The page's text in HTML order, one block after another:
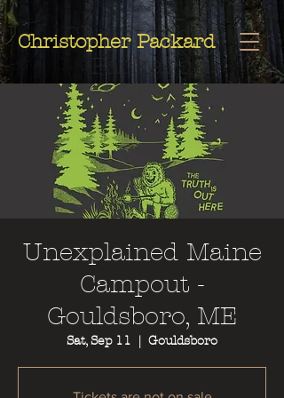
Christopher
Packard
Christopher Packard
Unexplained Maine
Campout -
Gouldsboro, ME
Sat, Sep 11
  |
Gouldsboro